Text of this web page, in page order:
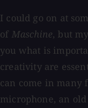
I could go on at
of Maschine, but
you what is
creativity are
can come in many
microphone, an